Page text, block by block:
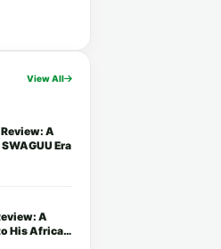
View All
Review: A
Era
A
His African